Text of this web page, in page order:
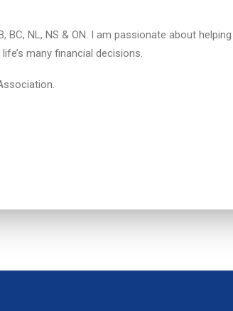
BC, NL, NS & ON. I am passionate about
many financial decisions.